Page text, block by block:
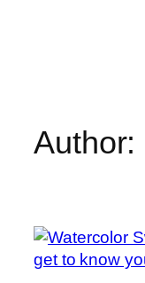
Author: